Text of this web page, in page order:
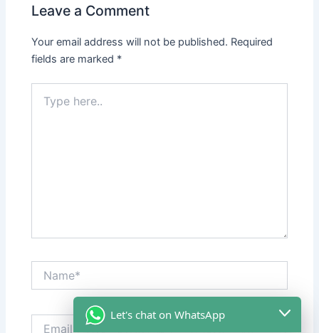
Leave a Comment
Your email address will not be published. Required
fields are marked *
here..
Let's chat on WhatsApp